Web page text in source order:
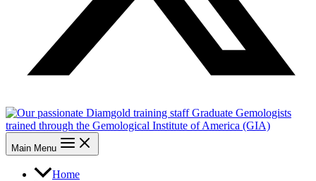
Main Menu
Home